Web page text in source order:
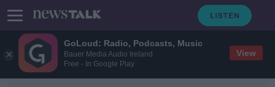
GoLoud: Radio, Podcasts, Music
Bauer Media Audio Ireland
Free - In Google Play
View